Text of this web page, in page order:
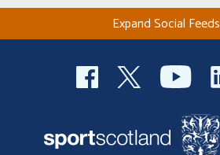
Expand Social Feeds